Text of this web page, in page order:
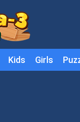
Kids Girls